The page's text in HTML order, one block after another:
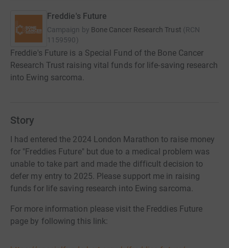
Freddie's Future
Campaign by Bone Cancer Research Trust (RCN
1159590)
Freddie's Future is a Special Fund of the Bone Cancer
Research Trust raising vital funds for life-saving research
into Ewing sarcoma.
Story
I had entered the 2024 London Marathon to raise money
for "Freddies Future" but due to a medical problem was
unable to take part and made the difficult decision to
defer my entry to 2025. Please support me in raising
funds for life saving research into Ewing sarcoma.
For more information please visit the Freddies Future
page by following this link: